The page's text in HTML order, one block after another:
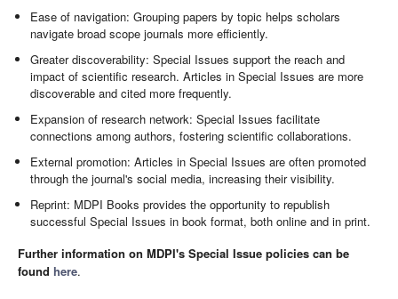
Ease of navigation: Grouping papers by topic helps scholars
navigate broad scope journals more efficiently.
Greater discoverability: Special Issues support the reach and
impact of scientific research. Articles in Special Issues are more
discoverable and cited more frequently.
Expansion of research network: Special Issues facilitate
connections among authors, fostering scientific collaborations.
External promotion: Articles in Special Issues are often promoted
through the journal's social media, increasing their visibility.
Reprint: MDPI Books provides the opportunity to republish
successful Special Issues in book format, both online and in print.
Further information on MDPI's Special Issue policies can be
found here.